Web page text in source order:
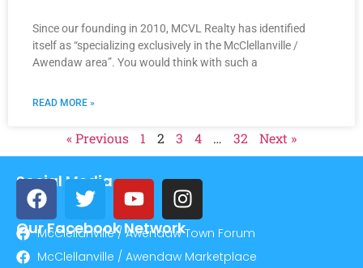
Since our founding in 2010, MCVL Realty has identified
itself as “specializing exclusively in the McClellanville /
Awendaw area”. You would think with such a
READ MORE »
« Previous 1 2 3 4 … 32 Next »
Social Media
Our Facebook Network
McClellanville / Awendaw Town Forum
McClellanville / Awendaw Marketplace